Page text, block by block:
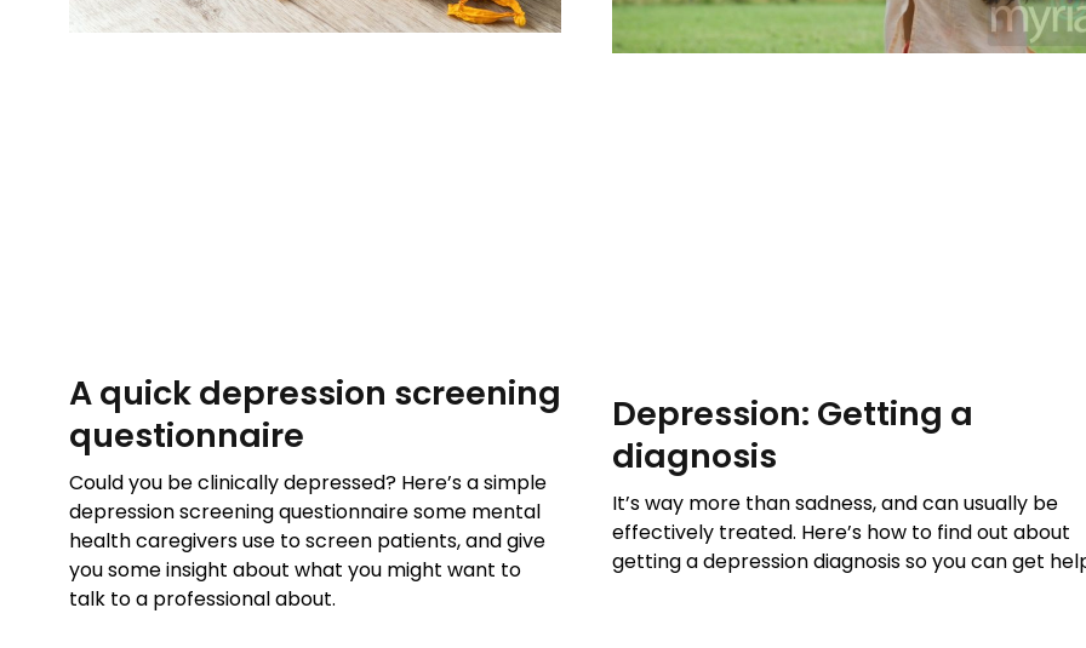
A quick depression screening
questionnaire
Could you be clinically depressed? Here’s a simple
depression screening questionnaire some mental
health caregivers use to screen patients, and give
you some insight about what you might want to
talk to a professional about.
Depression: Getting a
diagnosis
It’s way more than sadness, and can usually be
effectively treated. Here’s how to find out about
getting a depression diagnosis so you can get